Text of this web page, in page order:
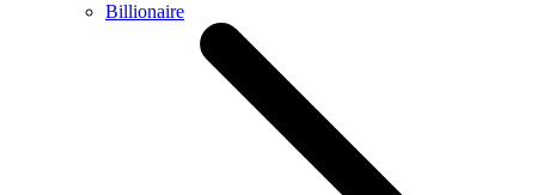
Billionaire